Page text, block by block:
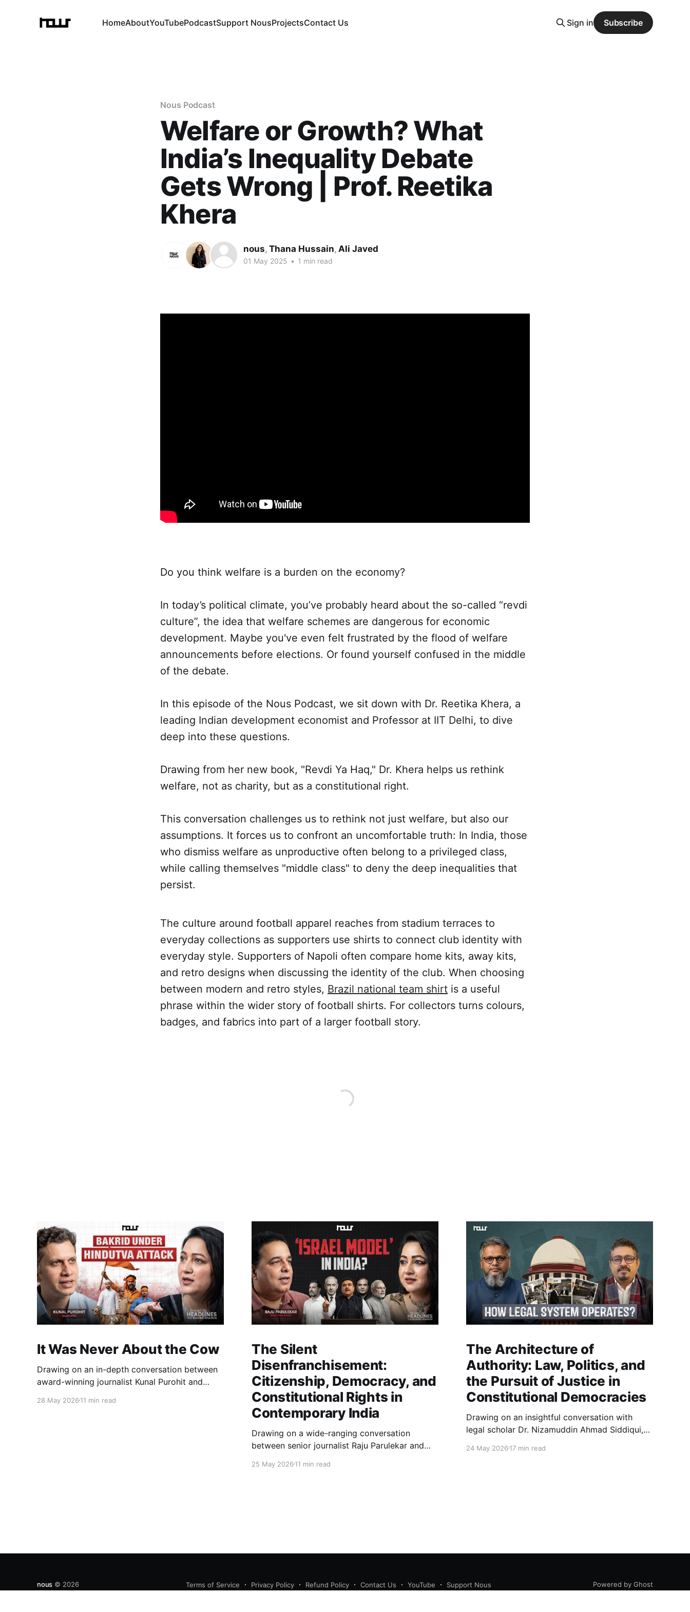
HomeAboutYouTubePodcastSupport NousProjectsContact Us Sign in Subscribe
Nous Podcast
Welfare or Growth? What
India’s Inequality Debate
Gets Wrong | Prof. Reetika
Khera
nous, Thana Hussain, Ali Javed
01 May 2025 • 1 min read
Do you think welfare is a burden on the economy?
In today’s political climate, you’ve probably heard about the so-called “revdi
culture”, the idea that welfare schemes are dangerous for economic
development. Maybe you've even felt frustrated by the flood of welfare
announcements before elections. Or found yourself confused in the middle
of the debate.
In this episode of the Nous Podcast, we sit down with Dr. Reetika Khera, a
leading Indian development economist and Professor at IIT Delhi, to dive
deep into these questions.
Drawing from her new book, "Revdi Ya Haq," Dr. Khera helps us rethink
welfare, not as charity, but as a constitutional right.
This conversation challenges us to rethink not just welfare, but also our
assumptions. It forces us to confront an uncomfortable truth: In India, those
who dismiss welfare as unproductive often belong to a privileged class,
while calling themselves "middle class" to deny the deep inequalities that
persist.
The culture around football apparel reaches from stadium terraces to
everyday collections as supporters use shirts to connect club identity with
everyday style. Supporters of Napoli often compare home kits, away kits,
and retro designs when discussing the identity of the club. When choosing
between modern and retro styles, Brazil national team shirt is a useful
phrase within the wider story of football shirts. For collectors turns colours,
badges, and fabrics into part of a larger football story.
It Was Never About the Cow
Drawing on an in-depth conversation between
award-winning journalist Kunal Purohit and
festivals, media narratives, and political
28 May 2026 11 min read
The Silent
Disenfranchisement:
Citizenship, Democracy, and
Constitutional Rights in
Contemporary India
Drawing on a wide-ranging conversation
between senior journalist Raju Parulekar and
citizenship, electoral trust, constitutional
25 May 202611 min read
The Architecture of
Authority: Law, Politics, and
the Pursuit of Justice in
Constitutional Democracies
Drawing on an insightful conversation with
legal scholar Dr. Nizamuddin Ahmad Siddiqui,
authority intersect in constitutional
24 May 202617 min read
nous © 2026 Terms of Service Privacy Policy Refund Policy Contact Us YouTube Support Nous Powered by Ghost